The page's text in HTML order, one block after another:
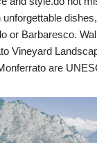
or Barbaresco.
Vineyard
are